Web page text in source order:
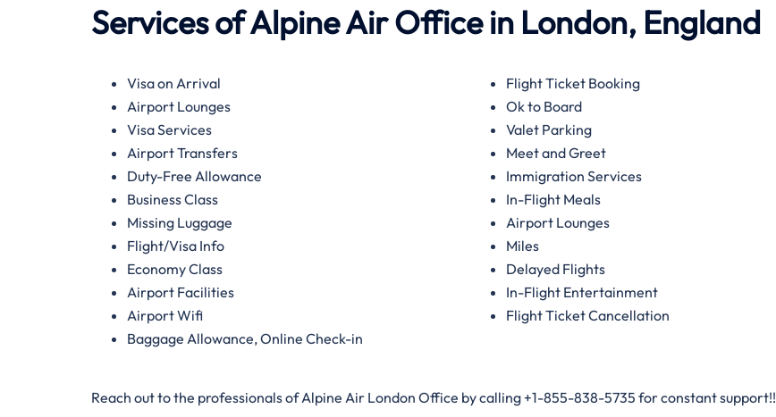
Services of Alpine Air Office in London, England
Visa on Arrival
Airport Lounges
Visa Services
Airport Transfers
Duty-Free Allowance
Business Class
Missing Luggage
Flight/Visa Info
Economy Class
Airport Facilities
Airport Wifi
Baggage Allowance, Online Check-in
Flight Ticket Booking
Ok to Board
Valet Parking
Meet and Greet
Immigration Services
In-Flight Meals
Airport Lounges
Miles
Delayed Flights
In-Flight Entertainment
Flight Ticket Cancellation
Reach out to the professionals of Alpine Air London Office by calling +1-855-838-5735 for constant support!!